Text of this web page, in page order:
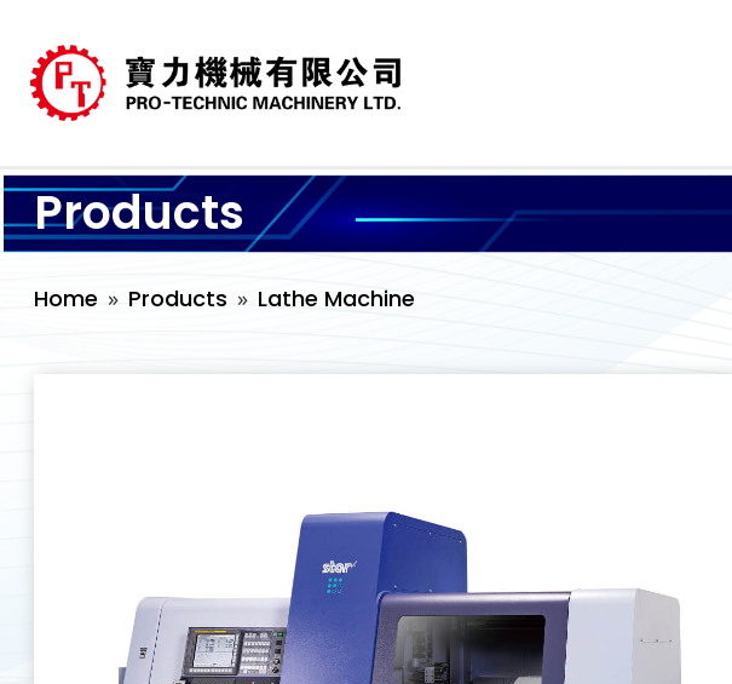
Products
Home Products Lathe Machine